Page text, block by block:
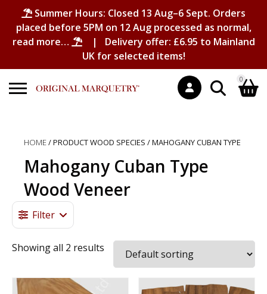
Summer Hours: Closed 13 Aug–6 Sept. Orders
placed before 5PM on 12 Aug processed as normal,
read more…
| Delivery offer: £6.95 to Mainland
UK for selected items!
for:
0
No products in the basket.
HOME/ PRODUCT WOOD SPECIES / MAHOGANY CUBAN TYPE
Mahogany Cuban Type
Wood Veneer
Filter
Showing all 2 results